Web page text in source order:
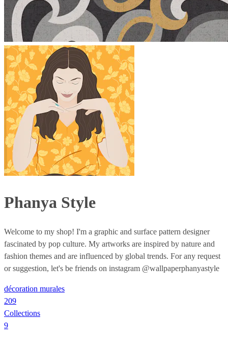
Phanya Style
Welcome to my shop! I'm a graphic and surface pattern designer
fascinated by pop culture. My artworks are inspired by nature and
fashion themes and are influenced by global trends. For any request
or suggestion, let's be friends on instagram @wallpaperphanyastyle
décoration murales
209
Collections
9